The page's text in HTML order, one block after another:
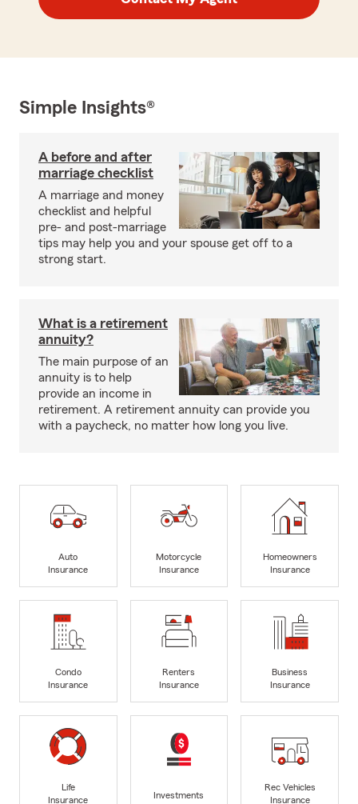
Simple Insights®
A before and after
marriage checklist
A marriage and money
checklist and helpful
pre- and post-marriage
tips may help you and your spouse get off to a
strong start.
What is a retirement
annuity?
The main purpose of an
annuity is to help
provide an income in
retirement. A retirement annuity can provide you
with a paycheck, no matter how long you live.
Auto
Insurance
Motorcycle
Insurance
Homeowners
Insurance
Condo
Insurance
Renters
Insurance
Business
Insurance
Life
Insurance
Investments
Rec Vehicles
Insurance